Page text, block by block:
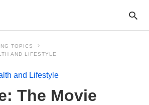
TOPICS
AND LIFESTYLE
and Lifestyle
The Movie